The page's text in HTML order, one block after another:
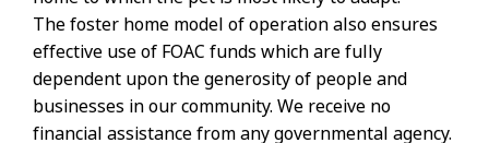
The foster home model of operation also ensures
effective use of FOAC funds which are fully
dependent upon the generosity of people and
businesses in our community. We receive no
financial assistance from any governmental agency.